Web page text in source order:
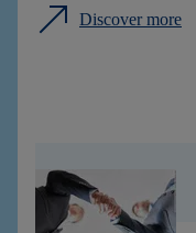
Discover more